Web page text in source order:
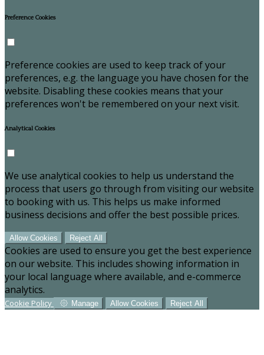
Preference Cookies
Preference cookies are used to keep track of your
preferences, e.g. the language you have chosen for the
website. Disabling these cookies means that your
preferences won't be remembered on your next visit.
Analytical Cookies
We use analytical cookies to help us understand the
process that users go through from visiting our website
to booking with us. This helps us make informed
business decisions and offer the best possible prices.
Allow Cookies Reject All
Cookies are used to ensure you get the best experience
on our website. This includes showing information in
your local language where available, and e-commerce
analytics.
Cookie Policy Manage Allow Cookies Reject All